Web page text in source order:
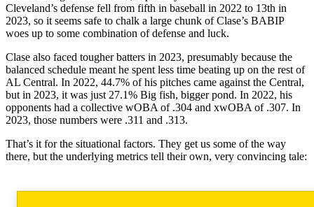
Cleveland’s defense fell from fifth in baseball in 2022 to 13th in
2023, so it seems safe to chalk a large chunk of Clase’s BABIP
woes up to some combination of defense and luck.
Clase also faced tougher batters in 2023, presumably because the
balanced schedule meant he spent less time beating up on the rest of
AL Central. In 2022, 44.7% of his pitches came against the Central,
but in 2023, it was just 27.1% Big fish, bigger pond. In 2022, his
opponents had a collective wOBA of .304 and xwOBA of .307. In
2023, those numbers were .311 and .313.
That’s it for the situational factors. They get us some of the way
there, but the underlying metrics tell their own, very convincing tale: